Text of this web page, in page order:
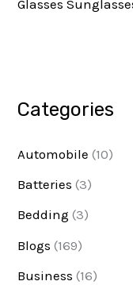
Glasses
Categories
Automobile (10)
Batteries (3)
Bedding (3)
Blogs (169)
Business (16)